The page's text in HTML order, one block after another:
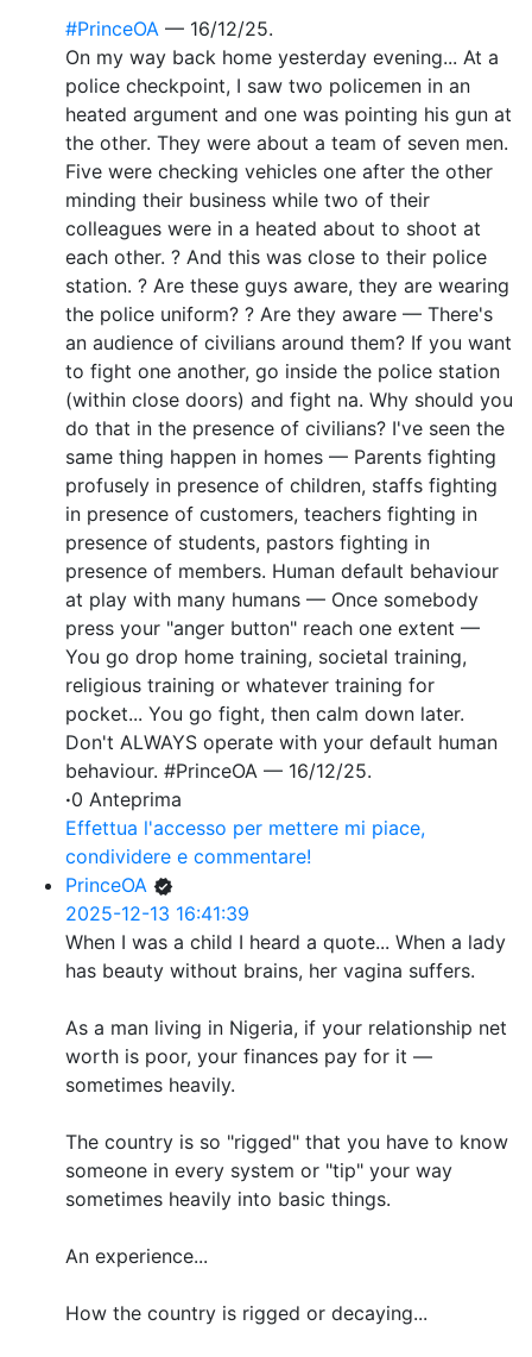
#PrinceOA — 16/12/25.
On my way back home yesterday evening... At a
police checkpoint, I saw two policemen in an
heated argument and one was pointing his gun at
the other. They were about a team of seven men.
Five were checking vehicles one after the other
minding their business while two of their
colleagues were in a heated about to shoot at
each other. ? And this was close to their police
station. ? Are these guys aware, they are wearing
the police uniform? ? Are they aware — There's
an audience of civilians around them? If you want
to fight one another, go inside the police station
(within close doors) and fight na. Why should you
do that in the presence of civilians? I've seen the
same thing happen in homes — Parents fighting
profusely in presence of children, staffs fighting
in presence of customers, teachers fighting in
presence of students, pastors fighting in
presence of members. Human default behaviour
at play with many humans — Once somebody
press your "anger button" reach one extent —
You go drop home training, societal training,
religious training or whatever training for
pocket... You go fight, then calm down later.
Don't ALWAYS operate with your default human
behaviour. #PrinceOA — 16/12/25.
·0 Anteprima
Effettua l'accesso per mettere mi piace,
condividere e commentare!
PrinceOA
2025-12-13 16:41:39
When I was a child I heard a quote... When a lady
has beauty without brains, her vagina suffers.
As a man living in Nigeria, if your relationship net
worth is poor, your finances pay for it —
sometimes heavily.
The country is so "rigged" that you have to know
someone in every system or "tip" your way
sometimes heavily into basic things.
An experience...
How the country is rigged or decaying...